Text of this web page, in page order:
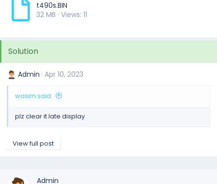
t490s.BIN
32 MB · Views: 11
Solution
Admin Apr 10, 2023
wasim said:
plz clear it late display
View full post
Admin